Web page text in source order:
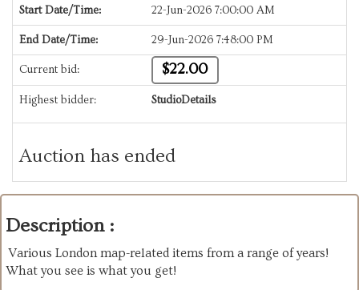
Start Date/Time: 22-Jun-2026 7:00:00 AM
End Date/Time: 29-Jun-2026 7:48:00 PM
Current bid: $22.00
Highest bidder: StudioDetails
Auction has ended
Description :
Various London map-related items from a range of years!
What you see is what you get!